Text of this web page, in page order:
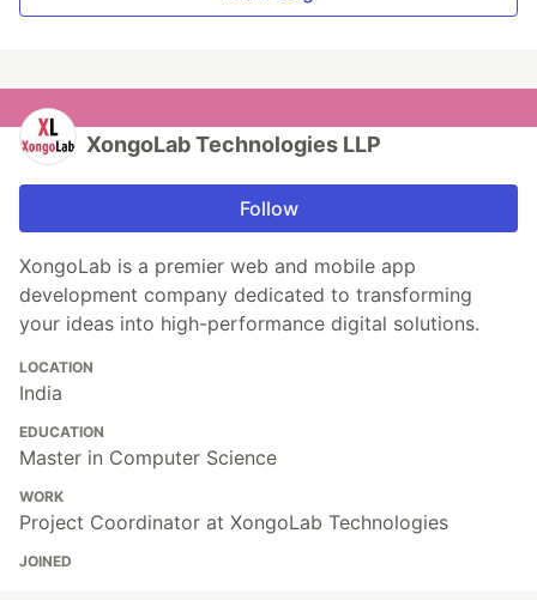
XongoLab Technologies LLP
Follow
XongoLab is a premier web and mobile app
development company dedicated to transforming
your ideas into high-performance digital solutions.
LOCATION
India
EDUCATION
Master in Computer Science
WORK
Project Coordinator at XongoLab Technologies
JOINED